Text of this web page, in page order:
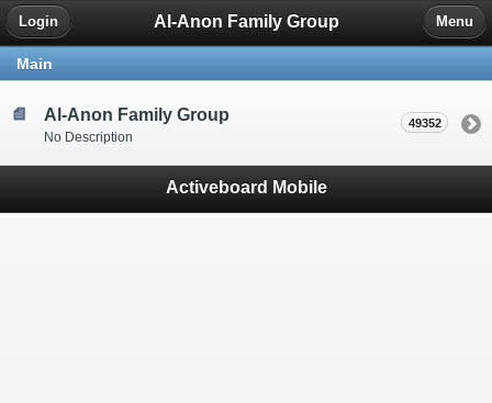
Al-Anon Family Group
Login Menu
Main
Al-Anon Family Group
No Description
49352
Activeboard Mobile